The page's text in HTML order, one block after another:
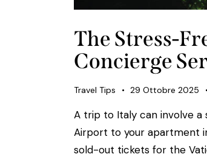
The Stress-
Concierge
Travel Tips 29 Ottobre 2025
A trip to Italy can involve a
Airport to your apartment
sold-out tickets for the